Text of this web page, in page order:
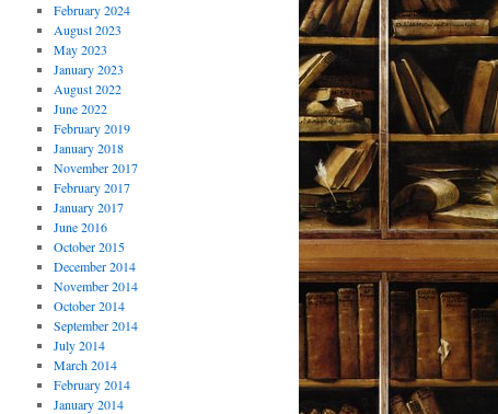
February 2024
August 2023
May 2023
January 2023
August 2022
June 2022
February 2019
January 2018
November 2017
February 2017
January 2017
June 2016
October 2015
December 2014
November 2014
October 2014
September 2014
July 2014
March 2014
February 2014
January 2014